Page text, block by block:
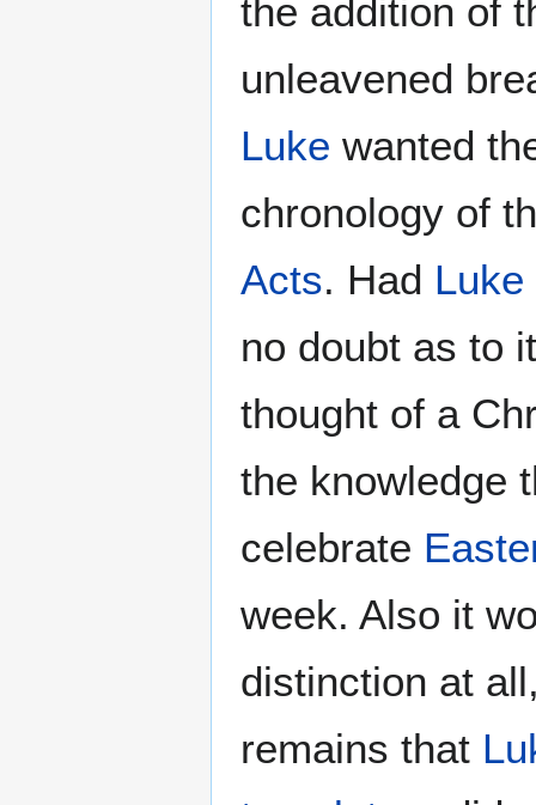
the addition of
unleavened
Luke wanted
chronology of
Acts. Had Luke
no doubt as to
thought of a
the knowledge
celebrate
week. Also it
distinction at
remains that